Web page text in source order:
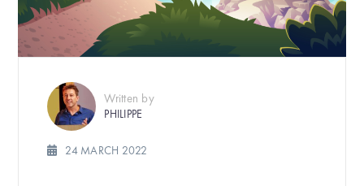
Written by
PHILIPPE
24 MARCH 2022